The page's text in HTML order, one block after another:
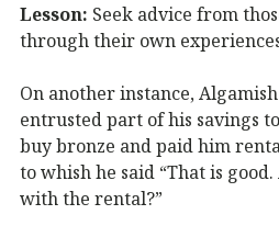
Lesson: Seek advice from
through their own
On another instance,
entrusted part of his savings
buy bronze and paid him
to whish he said “That is
with the rental?”